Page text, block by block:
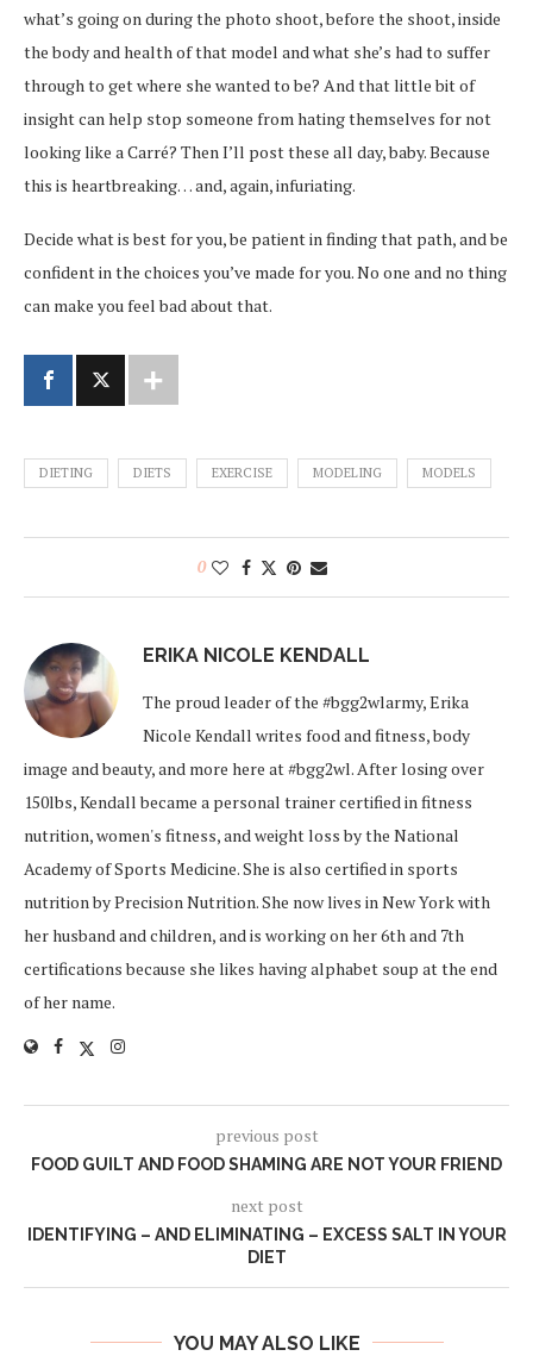
what’s going on during the photo shoot, before the shoot, inside
the body and health of that model and what she’s had to suffer
through to get where she wanted to be? And that little bit of
insight can help stop someone from hating themselves for not
looking like a Carré? Then I’ll post these all day, baby. Because
this is heartbreaking… and, again, infuriating.
Decide what is best for you, be patient in finding that path, and be
confident in the choices you’ve made for you. No one and no thing
can make you feel bad about that.
DIETING DIETS EXERCISE MODELING MODELS
0
ERIKA NICOLE KENDALL
The proud leader of the #bgg2wlarmy, Erika
Nicole Kendall writes food and fitness, body
image and beauty, and more here at #bgg2wl. After losing over
150lbs, Kendall became a personal trainer certified in fitness
nutrition, women's fitness, and weight loss by the National
Academy of Sports Medicine. She is also certified in sports
nutrition by Precision Nutrition. She now lives in New York with
her husband and children, and is working on her 6th and 7th
certifications because she likes having alphabet soup at the end
of her name.
previous post
FOOD GUILT AND FOOD SHAMING ARE NOT YOUR FRIEND
next post
IDENTIFYING – AND ELIMINATING – EXCESS SALT IN YOUR
DIET
YOU MAY ALSO LIKE